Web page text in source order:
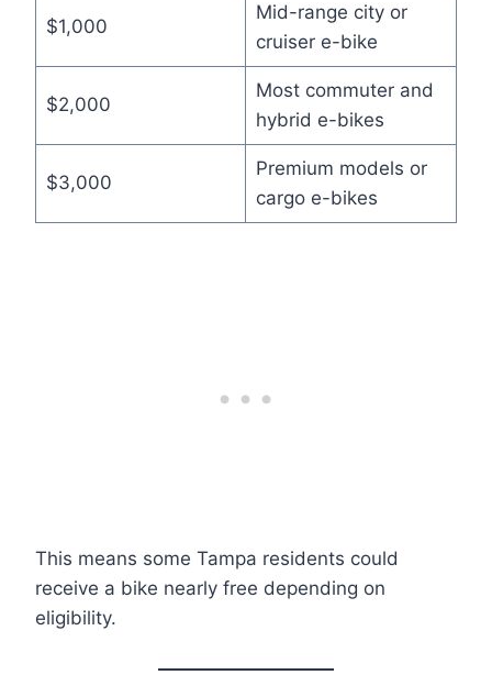
$1,000
Mid-range city or
cruiser e-bike
$2,000
Most commuter and
hybrid e-bikes
$3,000
Premium models or
cargo e-bikes
This means some Tampa residents could
receive a bike nearly free depending on
eligibility.